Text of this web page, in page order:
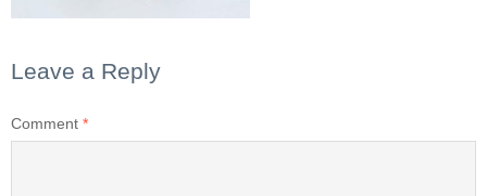
Leave a Reply
Comment *